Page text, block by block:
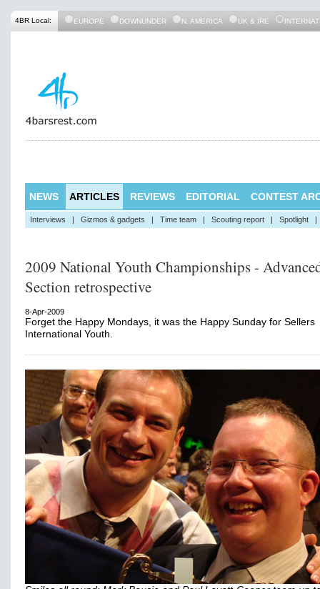
4BR Local: EUROPE DOWNUNDER N. AMERICA UK & IRE
NEWS ARTICLES REVIEWS EDITORIAL CONTEST
Interviews | Gizmos & gadgets | Time team | Scouting report | Spotlight |
2009 National Youth Championships -
Section retrospective
8-Apr-2009
Forget the Happy Mondays, it was the Happy Sunday for Sellers
International Youth.